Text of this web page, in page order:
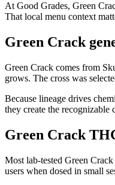
At Good Grades, Green
That local menu context
Green Crack
Green Crack comes from
grows. The cross was
Because lineage drives
they create the
Green Crack
Most lab-tested Green
users when dosed in small